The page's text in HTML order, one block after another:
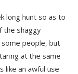
long hunt so as to
the shaggy
people, but
at the same
like an awful use